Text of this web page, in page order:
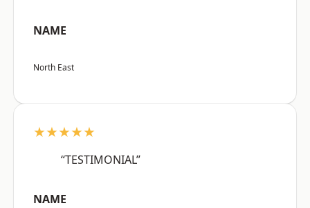
NAME
North East
★★★★★
“TESTIMONIAL”
NAME